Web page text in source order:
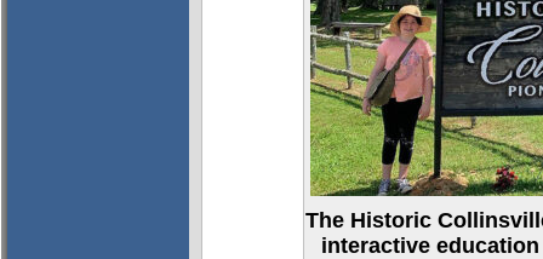
The Historic
interactive